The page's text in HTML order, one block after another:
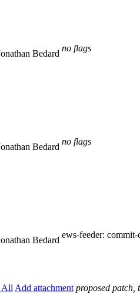
Bedard
no flags
Bedard
no flags
Bedard
ews-feeder: commit-
All Add attachment proposed patch,